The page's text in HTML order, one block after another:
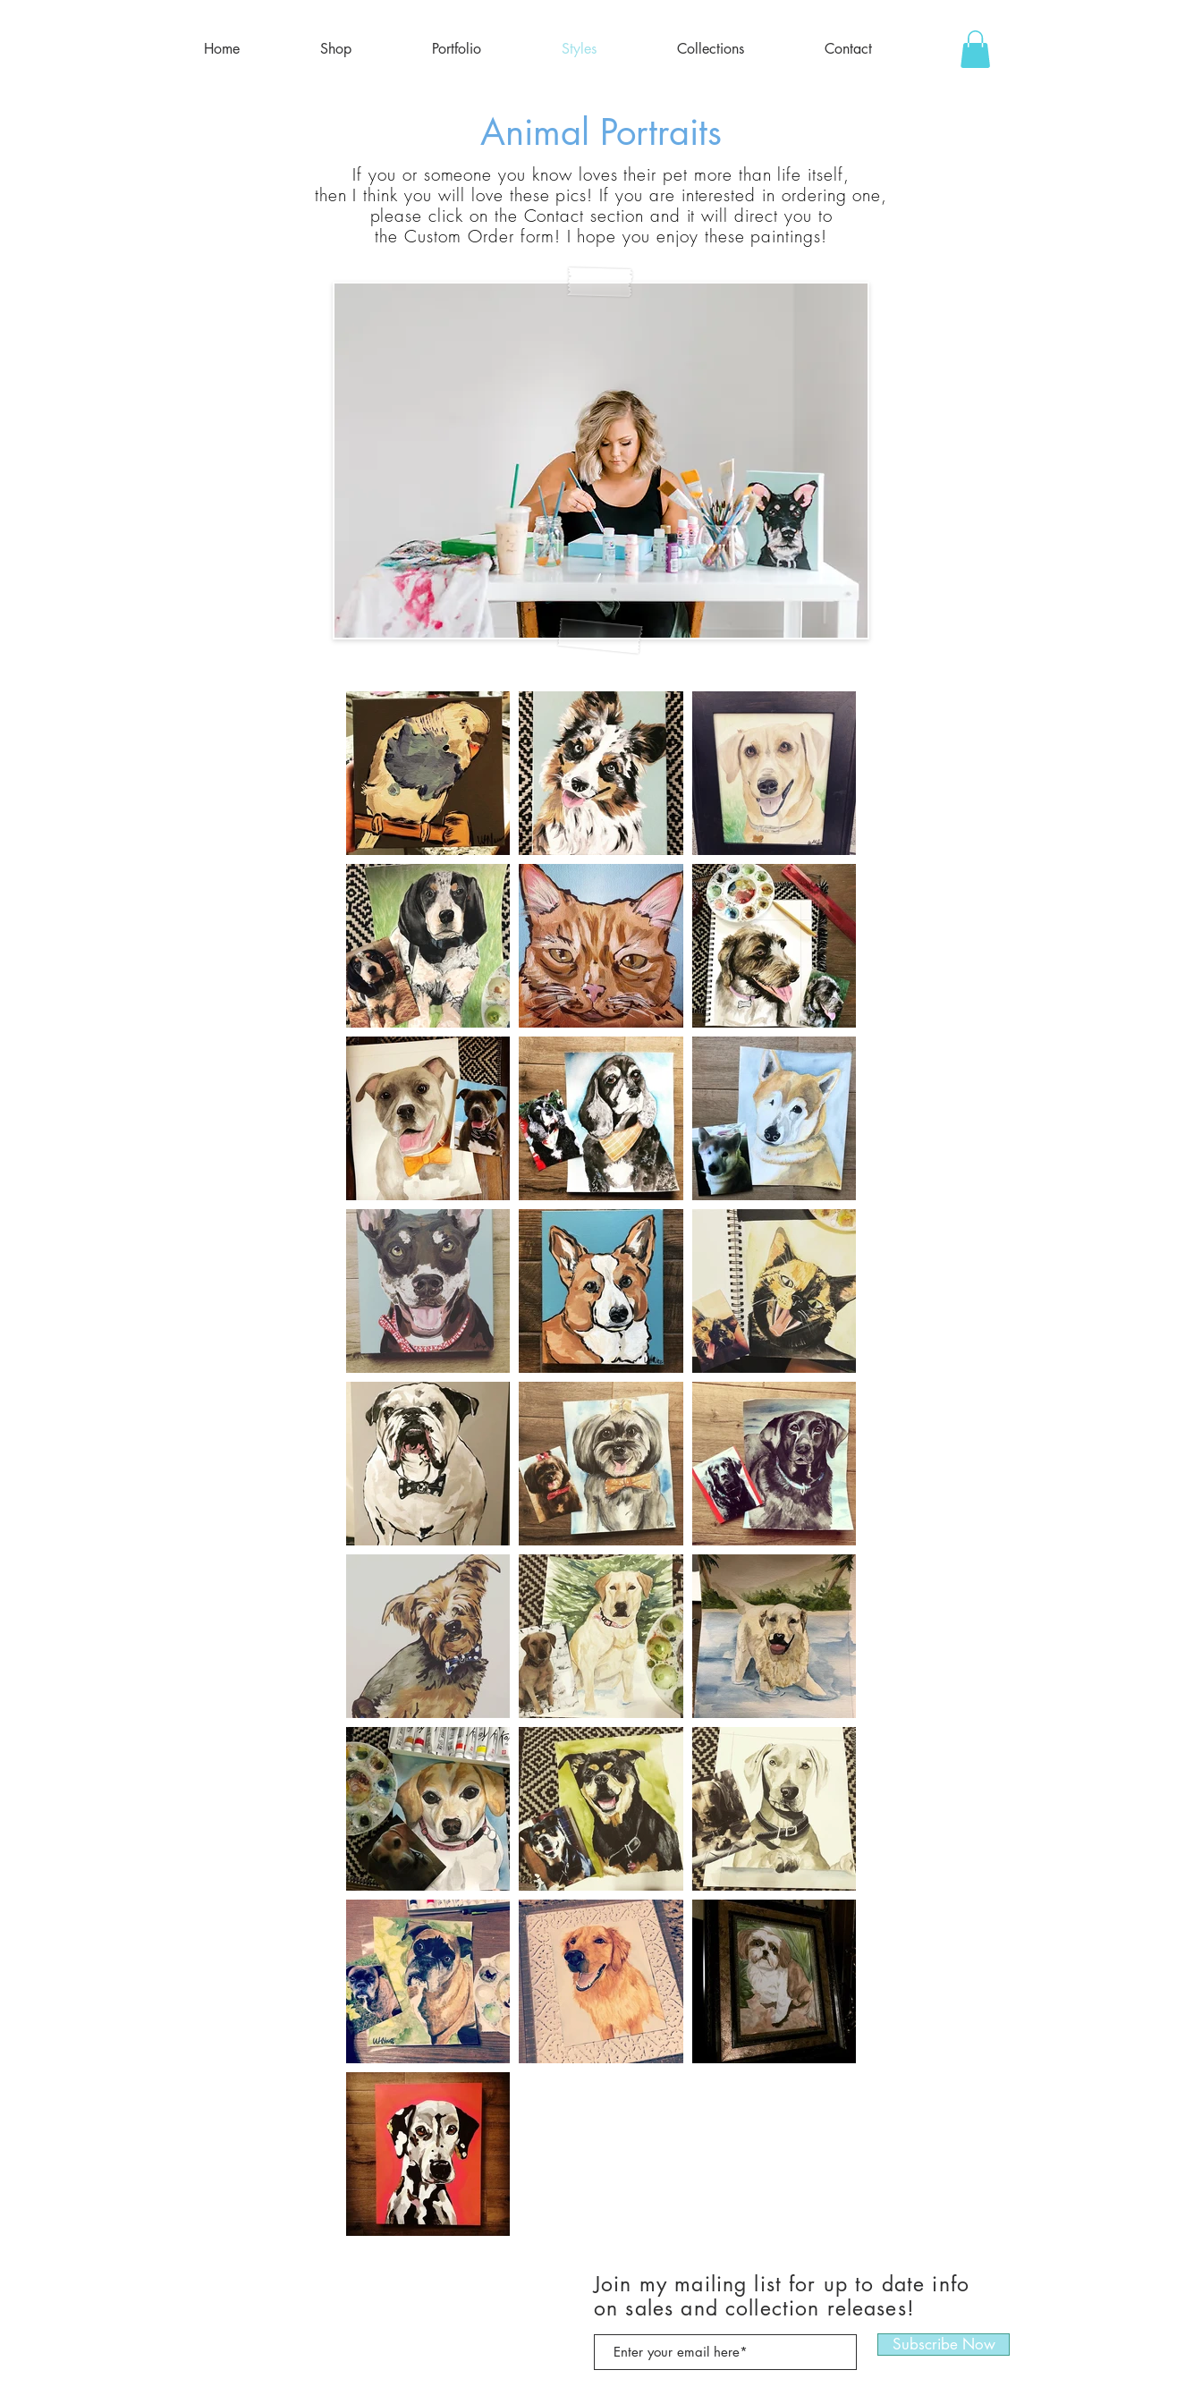
Home Shop Portfolio Styles Collections Contact
Animal Portraits
If you or someone you know loves their pet more than life itself,
then I thinkyou will love these pics! If you are interested in ordering one,
please click on the Contact section and it will direct you to
the Custom Order form! I hope you enjoy these paintings!
Join my mailing list for up to date info
on sales and collection releases!
Subscribe Now